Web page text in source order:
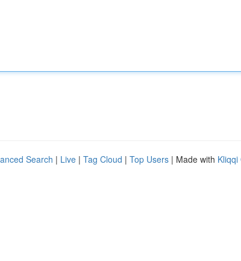
Search | Live | Tag Cloud | Top Users | Made with Kliqqi